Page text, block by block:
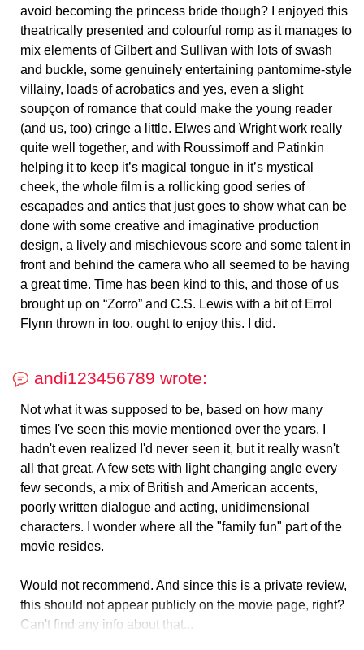
avoid becoming the princess bride though? I enjoyed this
theatrically presented and colourful romp as it manages to
mix elements of Gilbert and Sullivan with lots of swash
and buckle, some genuinely entertaining pantomime-style
villainy, loads of acrobatics and yes, even a slight
soupçon of romance that could make the young reader
(and us, too) cringe a little. Elwes and Wright work really
quite well together, and with Roussimoff and Patinkin
helping it to keep it’s magical tongue in it’s mystical
cheek, the whole film is a rollicking good series of
escapades and antics that just goes to show what can be
done with some creative and imaginative production
design, a lively and mischievous score and some talent in
front and behind the camera who all seemed to be having
a great time. Time has been kind to this, and those of us
brought up on “Zorro” and C.S. Lewis with a bit of Errol
Flynn thrown in too, ought to enjoy this. I did.
andi123456789 wrote:
Not what it was supposed to be, based on how many
times I've seen this movie mentioned over the years. I
hadn't even realized I'd never seen it, but it really wasn't
all that great. A few sets with light changing angle every
few seconds, a mix of British and American accents,
poorly written dialogue and acting, unidimensional
characters. I wonder where all the "family fun" part of the
movie resides.
Would not recommend. And since this is a private review,
this should not appear publicly on the movie page, right?
Can't find any info about that...